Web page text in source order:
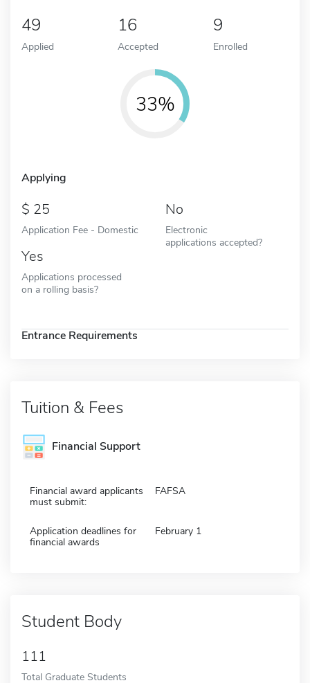
49
Applied
16
Accepted
9
Enrolled
33%
Applying
25
Application Fee - Domestic
No
Electronic
applications accepted?
Yes
Applications processed
on a rolling basis?
Entrance Requirements
Tuition & Fees
Financial Support
Financial award applicants
must submit:
FAFSA
Application deadlines for
financial awards
February 1
Student Body
111
Total Graduate Students